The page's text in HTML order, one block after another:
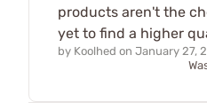
products aren't the
yet to find a higher
by Koolhed on January 27,